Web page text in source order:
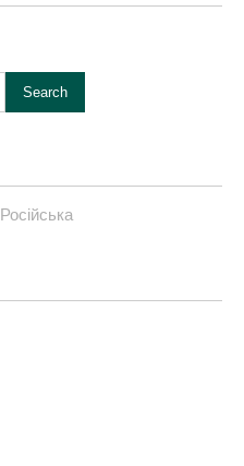
Російська